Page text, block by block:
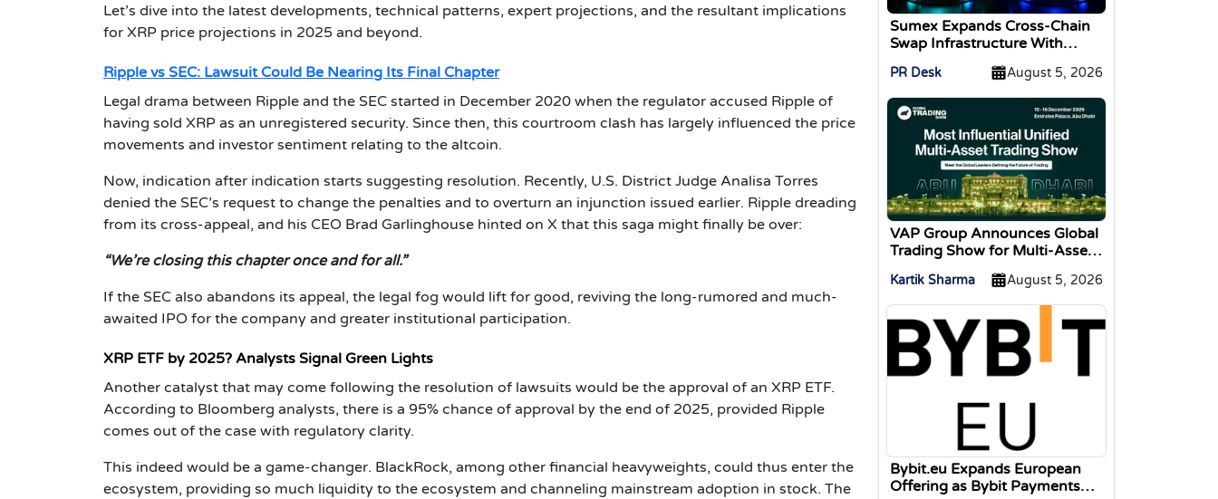
Let’s dive into the latest developments, technical patterns, expert projections, and the resultant implications
for XRP price projections in 2025 and beyond.
Ripple vs SEC: Lawsuit Could Be Nearing Its Final Chapter
Legal drama between Ripple and the SEC started in December 2020 when the regulator accused Ripple of
having sold XRP as an unregistered security. Since then, this courtroom clash has largely influenced the price
movements and investor sentiment relating to the altcoin.
Now, indication after indication starts suggesting resolution. Recently, U.S. District Judge Analisa Torres
denied the SEC’s request to change the penalties and to overturn an injunction issued earlier. Ripple dreading
from its cross-appeal, and his CEO Brad Garlinghouse hinted on X that this saga might finally be over:
“We’re closing this chapter once and for all.”
If the SEC also abandons its appeal, the legal fog would lift for good, reviving the long-rumored and much-
awaited IPO for the company and greater institutional participation.
XRP ETF by 2025? Analysts Signal Green Lights
Another catalyst that may come following the resolution of lawsuits would be the approval of an XRP ETF.
According to Bloomberg analysts, there is a 95% chance of approval by the end of 2025, provided Ripple
comes out of the case with regulatory clarity.
This indeed would be a game-changer. BlackRock, among other financial heavyweights, could thus enter the
ecosystem, providing so much liquidity to the ecosystem and channeling mainstream adoption in stock. The
Sumex Expands Cross-Chain
Swap Infrastructure With
PR Desk August 5, 2026
VAP Group Announces Global
Trading Show for Multi-Asset
Kartik Sharma August 5, 2026
Bybit.eu Expands European
Offering as Bybit Payments